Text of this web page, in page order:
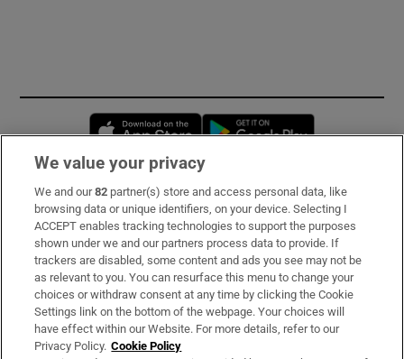
Opens in new window
Subscribe
Support
About Us
Irish Times Products & Services
We value your privacy
We and our82 partner(s) store and access personal data, like
browsing data or unique identifiers, on your device. Selecting I
ACCEPT enables tracking technologies to support the purposes
shown under we and our partners process data to provide. If
trackers are disabled, some content and ads you see may not be
as relevant to you. You can resurface this menu to change your
choices or withdraw consent at any time by clicking the Cookie
Settings link on the bottom of the webpage. Your choices will
have effect within our Website. For more details, refer to our
Privacy Policy. Cookie Policy